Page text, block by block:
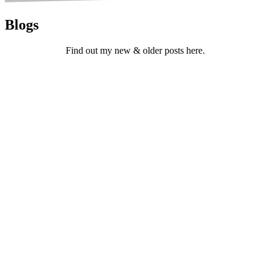
Blogs
Find out my new & older posts here.